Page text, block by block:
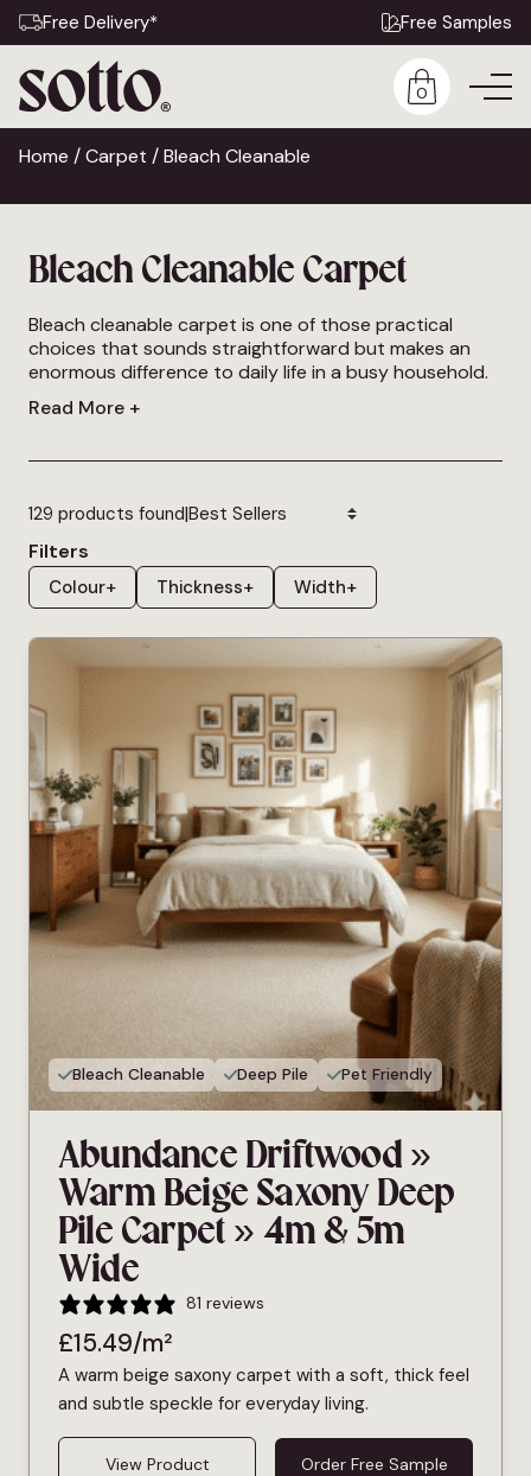
Free Delivery* Free Samples
0
Home /Carpet / Bleach Cleanable
Bleach Cleanable Carpet
Bleach cleanable carpet is one of those practical
choices that sounds straightforward but makes an
enormous difference to daily life in a busy household.
The ability to treat stains and marks with a diluted
bleach solution without damaging the carpet gives a
simply cannot offer, and it’s why bleach cleanable
families,pet ownersand anyone who wants a floor
The fibres used in bleach cleanable carpets are
specifically engineered to withstand exposure to
diluted bleach without fading, discolouring or
deteriorating, which means spills, accidents and
stubborn marks that would permanently damage a
standard carpet can be treated quickly and
effectively. This makes bleach cleanable carpet
particularly well suited tohallways, where outdoor
footwear brings in mud and dirt regularly, to
roomswith children or pets, and to any room where
the risk of spillage is higher than average. It’s worth
noting that bleach cleanable does not mean bleach
proof, and the cleaning instructions for each carpet
should always be followed carefully to protect the
fibres. Our bleach cleanable carpet collection is
chosen for households that want practical, good-
looking flooring without the anxiety of keeping it that
way, covering a wide range of colours and
constructions across the most popular styles.
Read More +
Filters
Colour+ Thickness+ Width+
129 products found|
Bleach Cleanable Deep Pile Pet Friendly
Abundance Driftwood »
Warm Beige Saxony Deep
Pile Carpet » 4m & 5m
Wide
81 reviews
£15.49/m²
A warm beige saxony carpet with a soft, thick feel
and subtle speckle for everyday living.
View Product Order Free Sample